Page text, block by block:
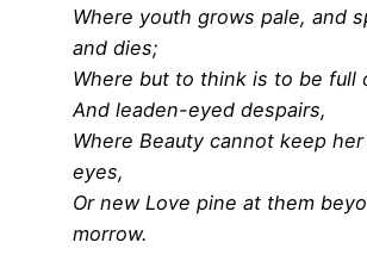
Where youth grows pale, and
and dies;
Where but to think is to be full
And leaden-eyed despairs,
Where Beauty cannot keep
eyes,
Or new Love pine at them
morrow.